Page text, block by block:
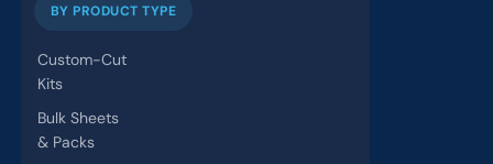
BY PRODUCT TYPE
Custom-Cut
Kits
Bulk Sheets
& Packs